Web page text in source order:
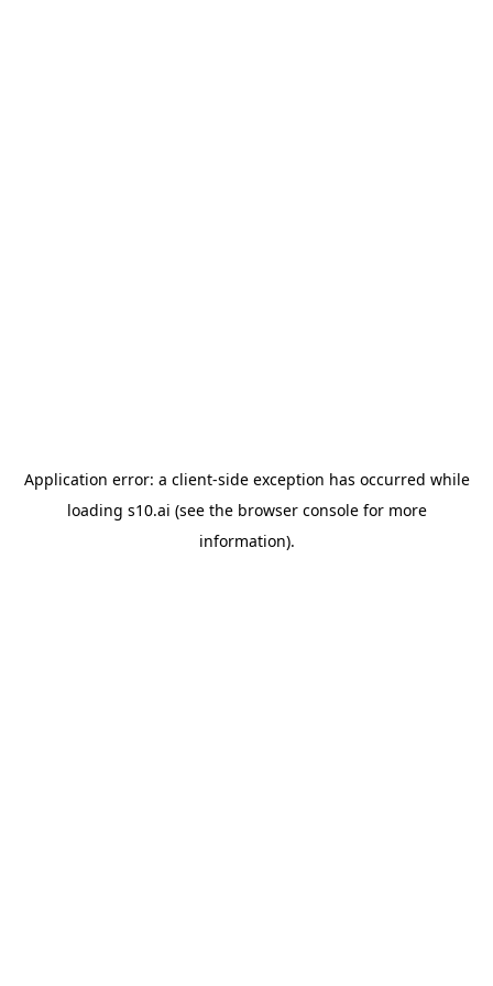
Application error: a client-side exception has occurred while
loading s10.ai (see the browser consolefor more
information).